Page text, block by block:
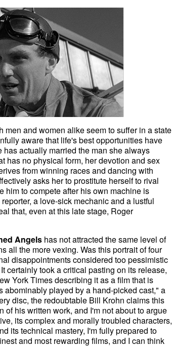
and women alike seem to suffer in a state
aware that life's best opportunities have
actually married the man she always
has no physical form, her devotion and sex
from winning races and dancing with
asks her to prostitute herself to rival
him to compete after his own machine is
a love-sick mechanic and a lustful
that, even at this late stage, Roger
Angelshas not attracted the same level of
all the more vexing. Was this portrait of four
disappointments considered too pessimistic
certainly took a critical pasting on its release,
York Times describing it as a film that is
played by a hand-picked cast," a
disc, the redoubtable Bill Krohn claims this
his written work, and I'm not about to argue
its complex and morally troubled characters,
its technical mastery, I'm fully prepared to
and most rewarding films, and I can think